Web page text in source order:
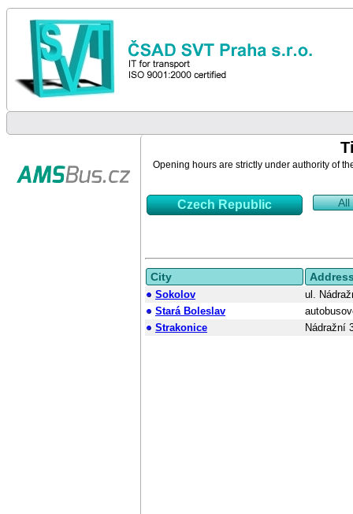
Opening hours are strictly under authority of
Czech Republic All
City
Sokolov
ul.
Stará Boleslav
Strakonice
Nádražní